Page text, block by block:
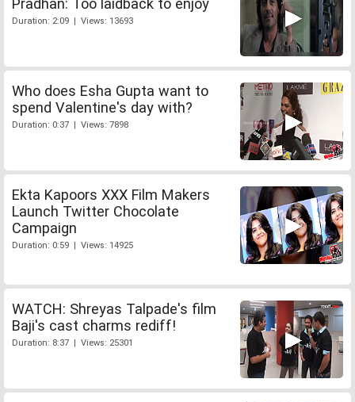
Pradhan: Too laidback to enjoy
Duration: 2:09 | Views: 13693
Who does Esha Gupta want to
spend Valentine's day with?
Duration: 0:37 | Views: 7898
Ekta Kapoors XXX Film Makers
Launch Twitter Chocolate
Campaign
Duration: 0:59 | Views: 14925
WATCH: Shreyas Talpade's film
Baji's cast charms rediff!
Duration: 8:37 | Views: 25301